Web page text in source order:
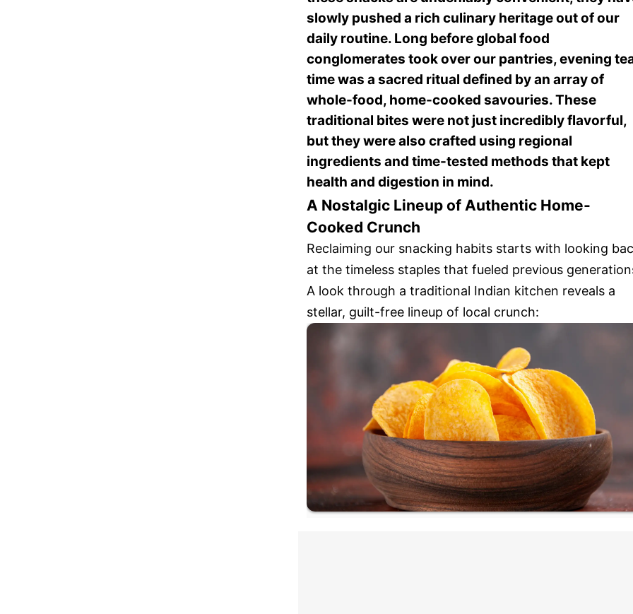
slowly pushed a rich culinary heritage out of our
daily routine. Long before global food
conglomerates took over our pantries, evening
time was a sacred ritual defined by an array of
whole-food, home-cooked savouries. These
traditional bites were not just incredibly flavorful,
but they were also crafted using regional
ingredients and time-tested methods that kept
health and digestion in mind.
A Nostalgic Lineup of Authentic Home-
Cooked Crunch
Reclaiming our snacking habits starts with looking
at the timeless staples that fueled previous
A look through a traditional Indian kitchen reveals a
stellar, guilt-free lineup of local crunch: